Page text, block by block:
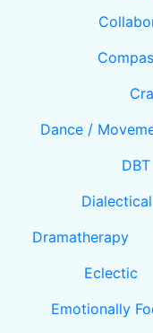
Dance /
DBT
Dramatherapy
Eclectic
Emotionally